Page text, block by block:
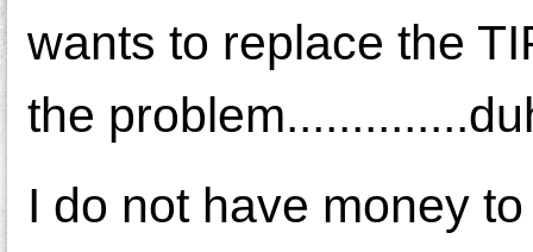
wants to replace the
the
I do not have money